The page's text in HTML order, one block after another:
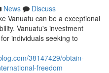
News
Discuss
Vanuatu can be a exceptional
Vanuatu's investment
individuals seeking to
38147429/obtain-
freedom